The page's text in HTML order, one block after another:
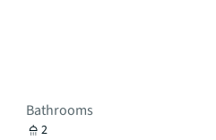
Bathrooms
2